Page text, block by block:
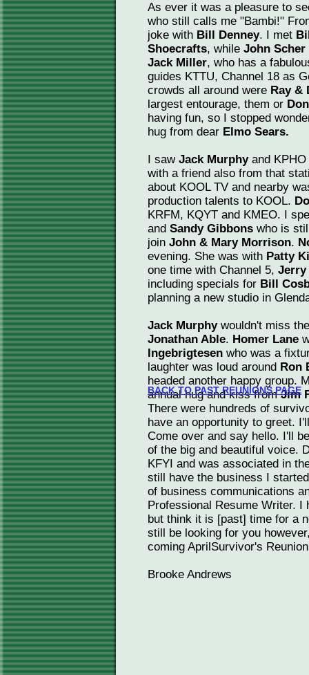
As ever it was a pleasure to
who still calls me "Bambi!"
joke with Bill Denney. I met
Shoecrafts, while John Scher
Jack Miller, who has a
guides KTTU, Channel 18 as
crowds all around were Ray &
largest entourage, them or
having fun, so I stopped
hug from dear Elmo Sears.
I saw Jack Murphy and
with a friend also from that
about KOOL TV and nearby
production talents to KOOL.
KRFM, KQYT and KMEO. I
and Sandy Gibbons who is
join John & Mary Morrison.
evening. She was with Patty
one time with Channel 5, Jerry
including specials for Bill
planning a new studio in
Jack Murphywouldn't miss
Jonathan Able. Homer Lane
Ingebrigtesen who was a
laughter was loud around Ron
headed another happy group.
annual hug and kiss fromJim
There were hundreds of
have an opportunity to greet.
Come over and say hello. I'll
of the big and beautiful voice.
KFYI and was associated in
still have the business I
of business communications
Professional Resume Writer. I
but think it is [past] time for a
still be looking for you
coming AprilSurvivor's
Brooke Andrews
BACK TO PAST REUNIONS PAGE